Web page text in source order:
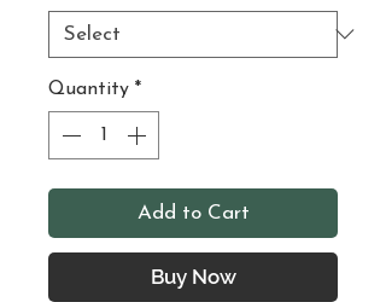
Quantity *
Add to Cart
Buy Now